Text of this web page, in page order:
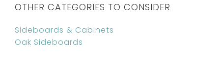
OTHER CATEGORIES TO CONSIDER
Sideboards & Cabinets
Oak Sideboards